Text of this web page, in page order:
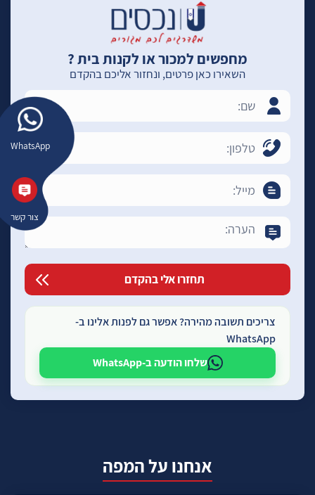
WhatsApp
צור קשר
מחפשים למכור או לקנות בית ?
השאירו כאן פרטים, ונחזור אליכם בהקדם
צריכים תשובה מהירה? אפשר גם לפנות אלינו ב-
WhatsApp
שלחו הודעה ב-WhatsApp
אנחנו על המפה